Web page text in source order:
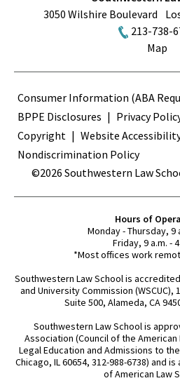
3050 Wilshire Boulevard
213-738-
Map
Terms
Consumer Information (ABA
BPPE Disclosures
Privacy
Copyright
Website
Nondiscrimination Policy
©2026 Southwestern Law
Hours of
Monday - Thursday, 9
Friday, 9 a.m. -
*Most offices work
Southwestern Law School is
and University Commission (WSCUC),
Suite 500, Alameda, CA
Southwestern Law School is
Association (Council of the
Legal Education and Admissions to
Chicago, IL 60654, 312-988-6738) and
of American Law